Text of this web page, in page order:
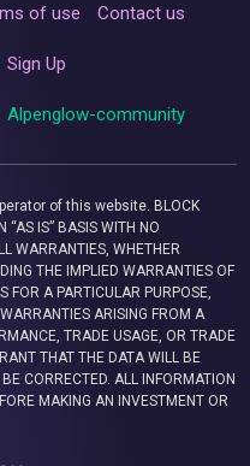
of use Contact us
Sign Up
Alpenglow-community
of this website. BLOCK
“AS IS” BASIS WITH NO
WARRANTIES, WHETHER
THE IMPLIED WARRANTIES OF
FOR A PARTICULAR PURPOSE,
ARISING FROM A
TRADE USAGE, OR TRADE
THAT THE DATA WILL BE
CORRECTED. ALL INFORMATION
MAKING AN INVESTMENT OR